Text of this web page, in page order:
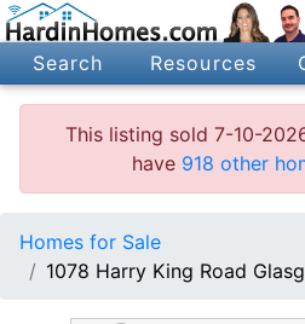
Search Resources
This listing sold 7-10-
have 918 other
Homes for Sale
1078 Harry King Road